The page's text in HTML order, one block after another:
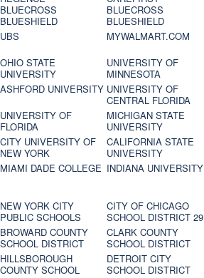
BLUECROSS
BLUESHIELD
BLUECROSS
BLUESHIELD
UBS MYWALMART.COM
OHIO STATE
UNIVERSITY
UNIVERSITY OF
MINNESOTA
ASHFORD UNIVERSITY UNIVERSITY OF
CENTRAL FLORIDA
UNIVERSITY OF
FLORIDA
MICHIGAN STATE
UNIVERSITY
CITY UNIVERSITY OF
NEW YORK
CALIFORNIA STATE
UNIVERSITY
MIAMI DADE COLLEGE INDIANA UNIVERSITY
NEW YORK CITY
PUBLIC SCHOOLS
CITY OF CHICAGO
SCHOOL DISTRICT 29
BROWARD COUNTY
SCHOOL DISTRICT
CLARK COUNTY
SCHOOL DISTRICT
HILLSBOROUGH
COUNTY SCHOOL
DETROIT CITY
SCHOOL DISTRICT